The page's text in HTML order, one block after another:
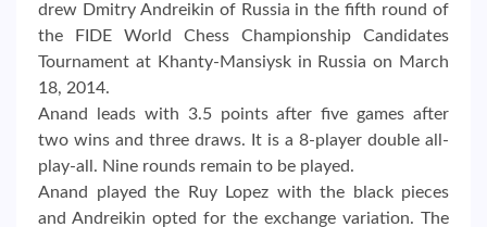
drew Dmitry Andreikin of Russia in the fifth round of
the FIDE World Chess Championship Candidates
Tournament at Khanty-Mansiysk in Russia on March
18, 2014.
Anand leads with 3.5 points after five games after
two wins and three draws. It is a 8-player double all-
play-all. Nine rounds remain to be played.
Anand played the Ruy Lopez with the black pieces
and Andreikin opted for the exchange variation. The